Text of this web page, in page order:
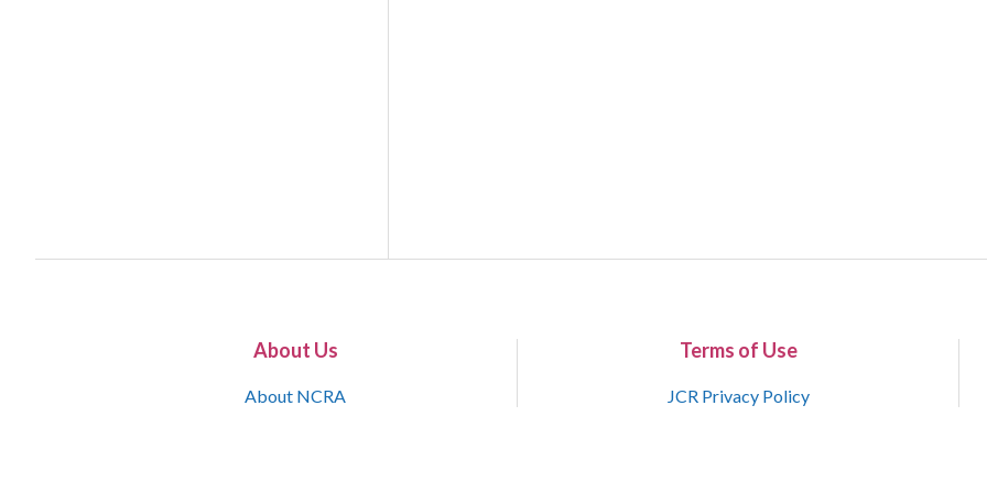
About Us
About NCRA
Terms of Use
JCR Privacy Policy